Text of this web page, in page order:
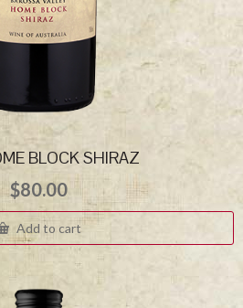
BLOCK SHIRAZ
$80.00
Add to cart